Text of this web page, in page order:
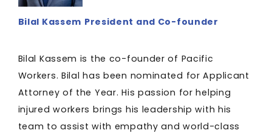
Bilal Kassem President and Co-founder
Bilal Kassem is the co-founder of Pacific
Workers. Bilal has been nominated for Applicant
Attorney of the Year. His passion for helping
injured workers brings his leadership with his
team to assist with empathy and world-class